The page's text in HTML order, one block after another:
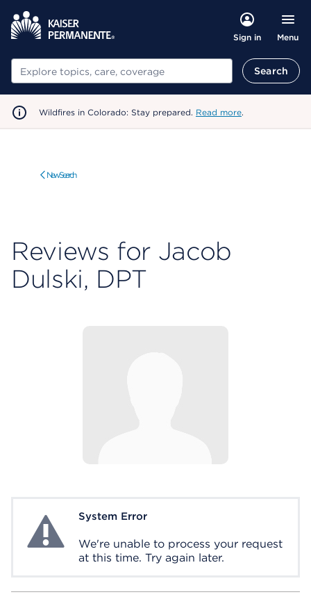
Sign in Menu
Search Search
Wildfires in Colorado: Stay prepared. Read more.
New Search
Reviews for Jacob
Dulski, DPT
System ErrorSystem Error
We're unable to process your request
at this time. Try again later.